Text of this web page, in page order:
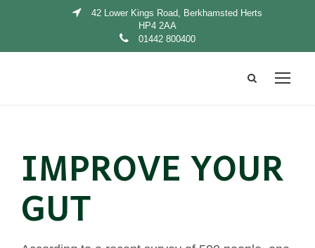
42 Lower Kings Road, Berkhamsted Herts
HP4 2AA
01442 800400
IMPROVE YOUR
GUT